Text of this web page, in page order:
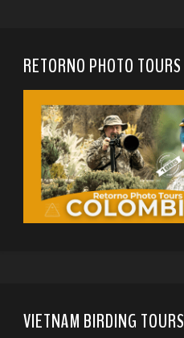
RETORNO PHOTO TOURS
VIETNAM BIRDING TOURS